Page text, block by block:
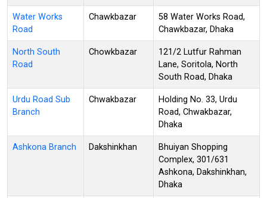
Water Works
Road
Chawkbazar
58 Water Works Road,
Chawkbazar, Dhaka
North South
Road
Chowkbazar
121/2 Lutfur Rahman
Lane, Soritola, North
South Road, Dhaka
Urdu Road Sub
Branch
Chwakbazar
Holding No. 33, Urdu
Road, Chwakbazar,
Dhaka
Ashkona Branch Dakshinkhan
Bhuiyan Shopping
Complex, 301/631
Ashkona, Dakshinkhan,
Dhaka